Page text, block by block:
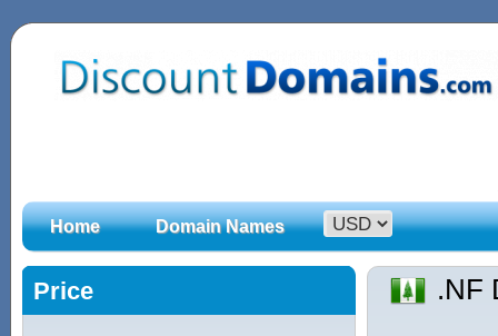
Home Domain Names
Price .NF